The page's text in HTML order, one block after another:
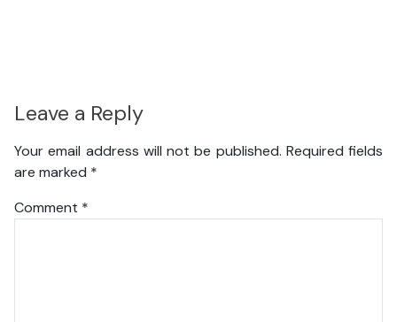
Leave a Reply
Your email address will not be published. Required fields
are marked *
Comment *